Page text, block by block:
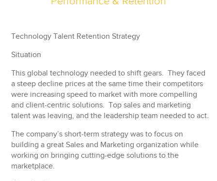
Technology Talent Retention Strategy
Situation
This global technology needed to shift gears. They faced
a steep decline prices at the same time their competitors
were increasing speed to market with more compelling
and client-centric solutions. Top sales and marketing
talent was leaving, and the leadership team needed to act.
The company’s short-term strategy was to focus on
building a great Sales and Marketing organization while
working on bringing cutting-edge solutions to the
marketplace.